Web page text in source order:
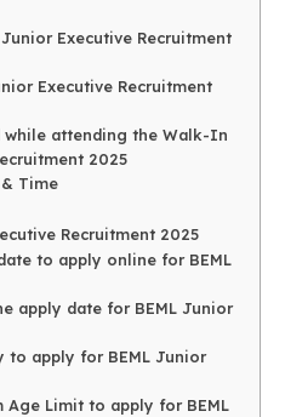
Executive Recruitment
Executive Recruitment
while attending the Walk-In
2025
Time
Recruitment 2025
to apply online for BEML
apply date for BEML Junior
to apply for BEML Junior
Age Limit to apply for BEML